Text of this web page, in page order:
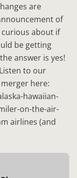
are
of
curious about if
be getting
answer is yes!
to our
here:
hawaiian-
on-the-air-
airlines (and